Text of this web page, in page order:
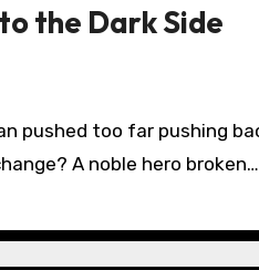
the Dark Side
A noble hero broken…